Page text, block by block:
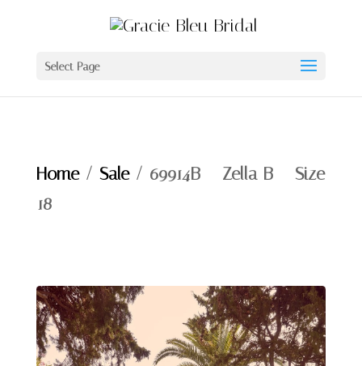
Select Page
Home/ Sale/ 69914B – Zella B – Size
18